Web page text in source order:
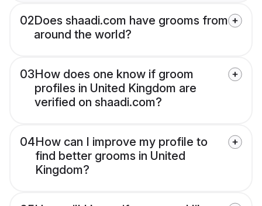
02Does shaadi.com have grooms from
around the world?
03How does one know if groom
profiles in United Kingdom are
verified on shaadi.com?
04How can I improve my profile to
find better grooms in United
Kingdom?